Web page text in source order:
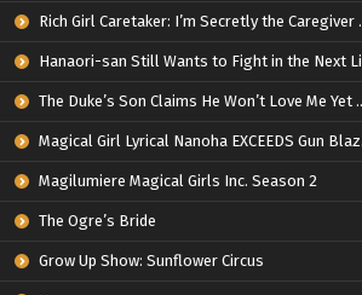
Rich Girl Caretaker: I’m Secretly the Caregiver of the Most Popular Girl in This Rich Kid School
Hanaori-san Still Wants to Fight in the Next Life
The Duke’s Son Claims He Won’t Love Me Yet Showers Me with Adoration
Magical Girl Lyrical Nanoha EXCEEDS Gun Blaze Vengeance
Magilumiere Magical Girls Inc. Season 2
The Ogre’s Bride
Grow Up Show: Sunflower Circus